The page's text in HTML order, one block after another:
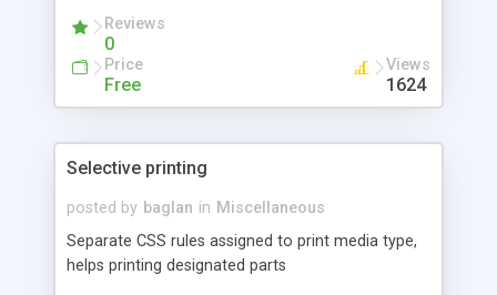
Reviews
0
Price
Free
Views
1624
Selective printing
posted by baglan in Miscellaneous
Separate CSS rules assigned to print media type,
helps printing designated parts